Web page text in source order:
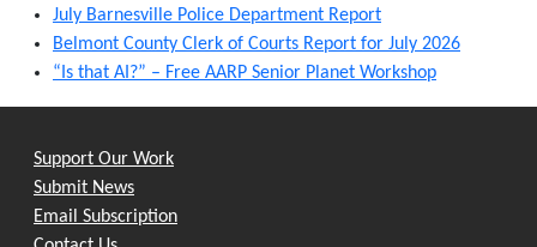
July Barnesville Police Department Report
Belmont County Clerk of Courts Report for July 2026
“Is that AI?” – Free AARP Senior Planet Workshop
Support Our Work
Submit News
Email Subscription